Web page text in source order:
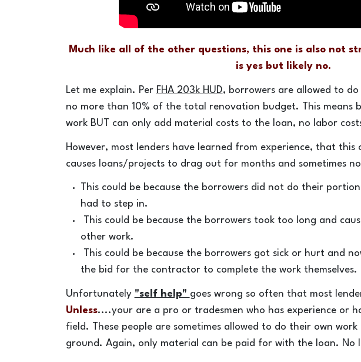
Much like all of the other questions, this one is also not
is yes but likely no.
Let me explain. Per FHA 203k HUD, borrowers are allowed to do
no more than 10% of the total renovation budget. This means
work BUT can only add material costs to the loan, no labor
However, most lenders have learned from experience, that this
causes loans/projects to drag out for months and sometimes
This could be because the borrowers did not do their
had to step in.
This could be because the borrowers took too long and
other work.
This could be because the borrowers got sick or hurt and
the bid for the contractor to complete the work themselves.
Unfortunately "self help" goes wrong so often that most
Unless....your are a pro or tradesmen who has experience or
field. These people are sometimes allowed to do their own
ground. Again, only material can be paid for with the loan. No